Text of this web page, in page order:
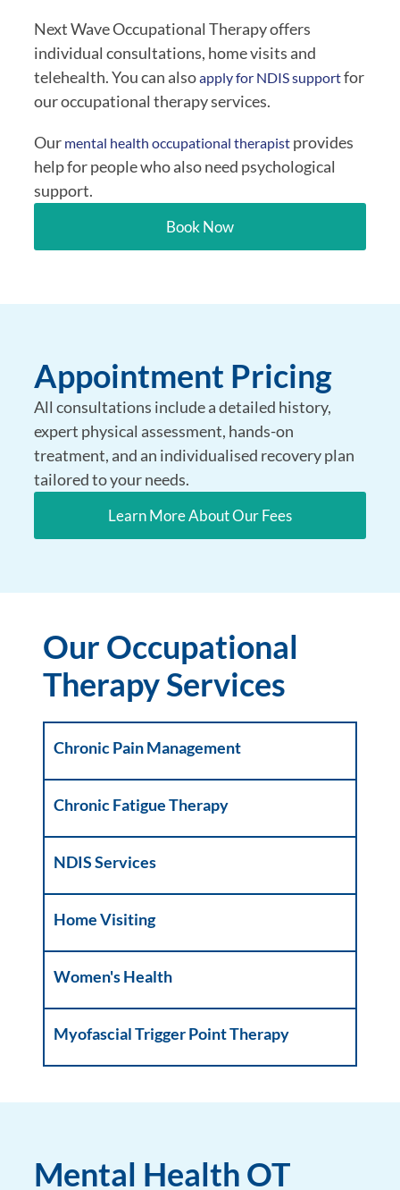
Next Wave Occupational Therapy offers
individual consultations, home visits and
telehealth. You can alsoapply for NDIS supportfor
our occupational therapy services.
Our mental health occupational therapist provides
help for people who also need psychological
support.
Book Now
Appointment Pricing
All consultations include a detailed history,
expert physical assessment, hands-on
treatment, and an individualised recovery plan
tailored to your needs.
Learn More About Our Fees
Our Occupational
Therapy Services
Chronic Pain Management
Chronic Fatigue Therapy
NDIS Services
Home Visiting
Women's Health
Myofascial Trigger Point Therapy
Mental Health OT